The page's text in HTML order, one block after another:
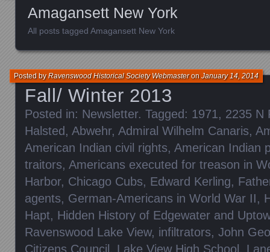
Amagansett New York
All posts tagged Amagansett New York
Fall/ Winter 2013
Posted byRavenswood Historical Society WebmasteronJanuary 14, 2014
Posted in: Newsletter. Tagged: 1971, 2235 N
Halsted, Abwehr, Admiral Wilhelm Canaris,
American Indian civil rights, American Indian
traitors, Americans executed for treason in
Harbor, Chicago Cubs, Edward Kerling,
agents, German-Americans in World War II,
Hapt, Hidden History of Edgewater and
Ravenswood Lake View, infiltrators, John
Citizens Council, Lake View High School,